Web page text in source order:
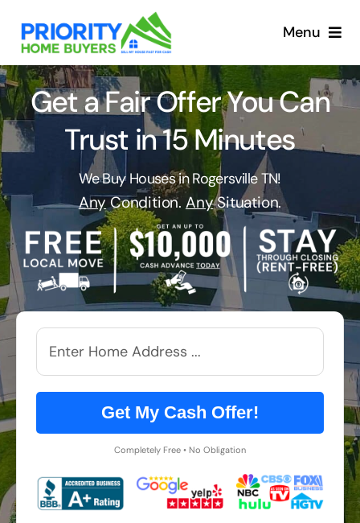
content
Menu
Get a Fair Offer You Can
Trust in 15 Minutes
We Buy Houses in Rogersville TN!
AnyCondition. AnySituation.
Get My Cash Offer!
Completely Free • No Obligation